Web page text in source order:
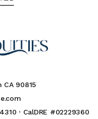
CA 90815
· CalDRE #02229360